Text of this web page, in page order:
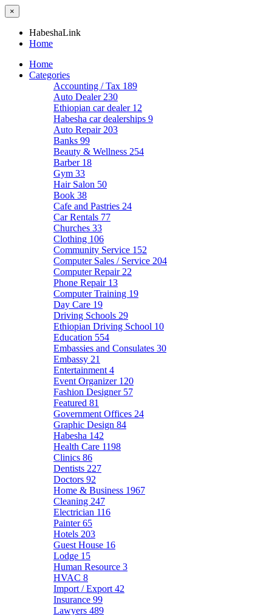
×
HabeshaLink
Home
Home
Categories
Accounting / Tax 189
Auto Dealer 230
Ethiopian car dealer 12
Habesha car dealerships 9
Auto Repair 203
Banks 99
Beauty & Wellness 254
Barber 18
Gym 33
Hair Salon 50
Book 38
Cafe and Pastries 24
Car Rentals 77
Churches 33
Clothing 106
Community Service 152
Computer Sales / Service 204
Computer Repair 22
Phone Repair 13
Computer Training 19
Day Care 19
Driving Schools 29
Ethiopian Driving School 10
Education 554
Embassies and Consulates 30
Embassy 21
Entertainment 4
Event Organizer 120
Fashion Designer 57
Featured 81
Government Offices 24
Graphic Design 84
Habesha 142
Health Care 1198
Clinics 86
Dentists 227
Doctors 92
Home & Business 1967
Cleaning 247
Electrician 116
Painter65
Hotels 203
Guest House 16
Lodge 15
Human Resource 3
HVAC 8
Import / Export 42
Insurance 99
Lawyers 489